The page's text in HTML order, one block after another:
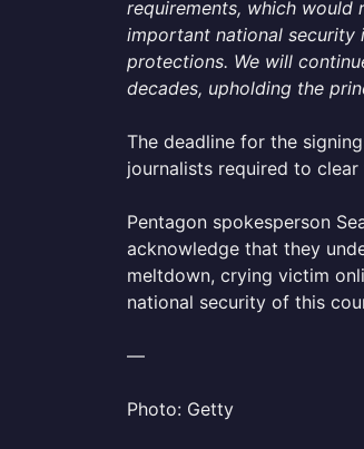
requirements, which
important national security
protections. We will
decades, upholding the
The deadline for the
journalists required to
Pentagon spokesperson
acknowledge that they
meltdown, crying victim
national security of this
—
Photo: Getty